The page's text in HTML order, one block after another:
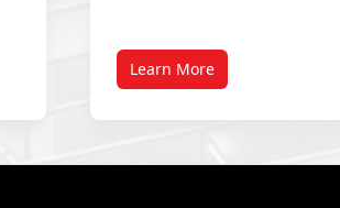
Learn More